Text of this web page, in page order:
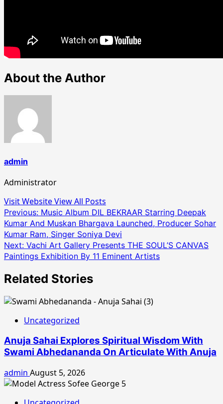
About the Author
admin
Administrator
Visit WebsiteView All Posts
Post
navigation
Previous: Music Album DIL BEKRAAR Starring Deepak
Kumar And Muskan Bhargava Launched, Producer Sohar
Kumar Ram, Singer Soniya Devi
Next: Vachi Art Gallery Presents THE SOUL’S CANVAS
Paintings Exhibition By 11 Eminent Artists
Related Stories
Uncategorized
Anuja Sahai Explores Spiritual Wisdom With
Swami Abhedananda On Articulate With Anuja
admin August 5, 2026